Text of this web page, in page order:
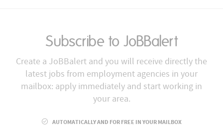
Subscribe to JoBBalert
Create a JoBBalert and you will receive directly the
latest jobs from employment agencies in your
mailbox: apply immediately and start working in
your area.
AUTOMATICALLY AND FOR FREE IN YOUR MAILBOX